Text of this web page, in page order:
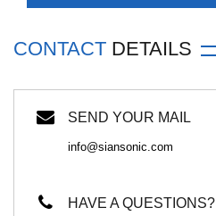
CONTACT DETAILS
SEND YOUR MAIL
info@siansonic.com
HAVE A QUESTIONS?